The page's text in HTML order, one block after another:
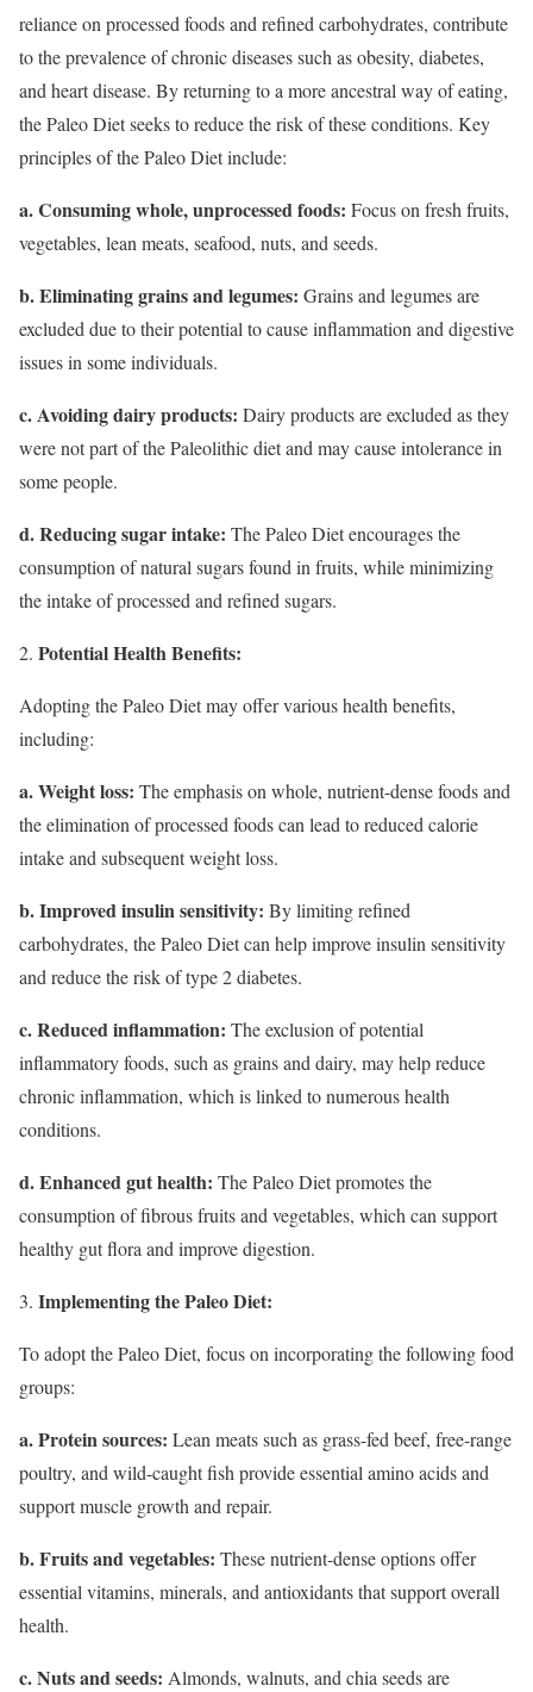
reliance on processed foods and refined carbohydrates, contribute
to the prevalence of chronic diseases such as obesity, diabetes,
and heart disease. By returning to a more ancestral way of eating,
the Paleo Diet seeks to reduce the risk of these conditions. Key
principles of the Paleo Diet include:
a. Consuming whole, unprocessed foods: Focus on fresh fruits,
vegetables, lean meats, seafood, nuts, and seeds.
b. Eliminating grains and legumes: Grains and legumes are
excluded due to their potential to cause inflammation and digestive
issues in some individuals.
c. Avoiding dairy products: Dairy products are excluded as they
were not part of the Paleolithic diet and may cause intolerance in
some people.
d. Reducing sugar intake: The Paleo Diet encourages the
consumption of natural sugars found in fruits, while minimizing
the intake of processed and refined sugars.
Potential Health Benefits:
Adopting the Paleo Diet may offer various health benefits,
including:
a. Weight loss: The emphasis on whole, nutrient-dense foods and
the elimination of processed foods can lead to reduced calorie
intake and subsequent weight loss.
b. Improved insulin sensitivity: By limiting refined
carbohydrates, the Paleo Diet can help improve insulin sensitivity
and reduce the risk of type 2 diabetes.
c. Reduced inflammation: The exclusion of potential
inflammatory foods, such as grains and dairy, may help reduce
chronic inflammation, which is linked to numerous health
conditions.
d. Enhanced gut health: The Paleo Diet promotes the
consumption of fibrous fruits and vegetables, which can support
healthy gut flora and improve digestion.
Implementing the Paleo Diet:
To adopt the Paleo Diet, focus on incorporating the following food
groups:
a. Protein sources: Lean meats such as grass-fed beef, free-range
poultry, and wild-caught fish provide essential amino acids and
support muscle growth and repair.
b. Fruits and vegetables: These nutrient-dense options offer
essential vitamins, minerals, and antioxidants that support overall
health.
c. Nuts and seeds: Almonds, walnuts, and chia seeds are